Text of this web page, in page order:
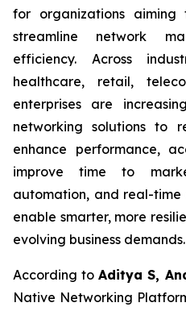
for organizations aiming
streamline network
efficiency. Across
healthcare, retail,
enterprises are
networking solutions to
enhance performance,
improve time to
automation, and real-time
enable smarter, more
evolving business demands.
According toAditya S,
Native Networking